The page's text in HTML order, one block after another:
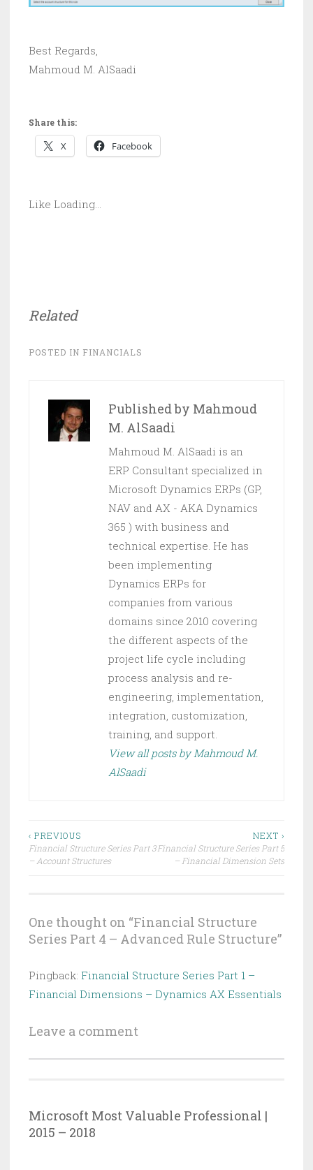
Best Regards,
Mahmoud M. AlSaadi
Share this:
X Facebook
Like Loading...
Related
POSTED IN FINANCIALS
Published by Mahmoud
M. AlSaadi
Mahmoud M. AlSaadi is an
ERP Consultant specialized in
Microsoft Dynamics ERPs (GP,
NAV and AX - AKA Dynamics
365 ) with business and
technical expertise. He has
been implementing
Dynamics ERPs for
companies from various
domains since 2010 covering
the different aspects of the
project life cycle including
process analysis and re-
engineering, implementation,
integration, customization,
training, and support.
View all posts by Mahmoud M.
AlSaadi
‹ PREVIOUS
Financial Structure Series Part 3
– Account Structures
NEXT ›
Financial Structure Series Part 5
– Financial Dimension Sets
One thought on “Financial Structure
Series Part 4 – Advanced Rule Structure”
Pingback: Financial Structure Series Part 1 –
Financial Dimensions – Dynamics AX Essentials
Leave a comment
Microsoft Most Valuable Professional |
2015 – 2018